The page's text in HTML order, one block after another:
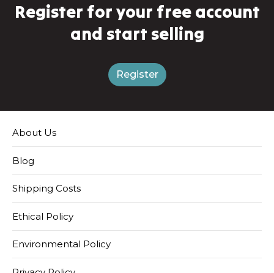
Register for your free account
and start selling
Register
About Us
Blog
Shipping Costs
Ethical Policy
Environmental Policy